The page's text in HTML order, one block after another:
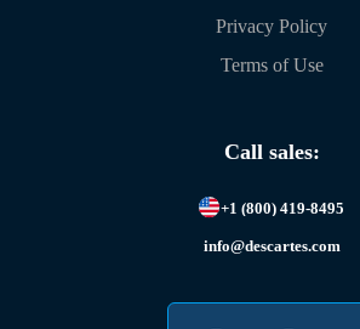
Privacy Policy
Terms of Use
Call sales:
+1 (800) 419-8495
info@descartes.com